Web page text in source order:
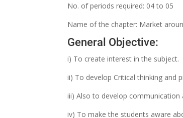
No. of periods required: 04 to 05
Name of the chapter: Market
General Objective:
i) To create interest in the subject.
ii) To develop Critical thinking and
iii) Also to develop
iv) To make the students aware